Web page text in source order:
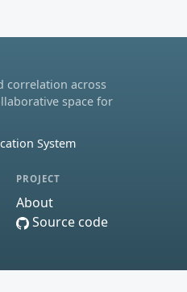
correlation across
space for
System
PROJECT
About
Source code